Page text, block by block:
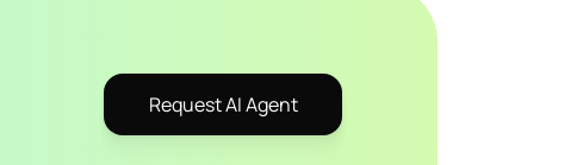
Request AI Agent